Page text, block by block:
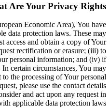
Are Your Privacy Rights?
Economic Area), You have
data protection laws. These may
access and obtain a copy of Your
rectification or erasure; (iii) to
personal information; and (iv) if
certain circumstances, You may
the processing of Your personal
please use the contact details
and act upon any request in
applicable data protection laws.